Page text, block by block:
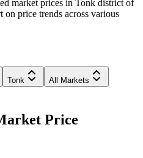
market prices in Tonk district of
on price trends across various
Tonk
All Markets
Price